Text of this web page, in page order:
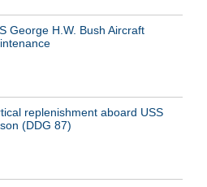
George H.W. Bush Aircraft
replenishment aboard USS
(DDG 87)